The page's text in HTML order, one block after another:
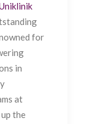
for
in
at
the